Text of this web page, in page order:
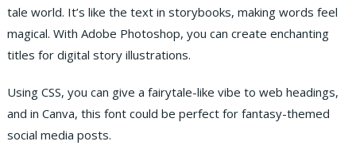
tale world. It’s like the text in storybooks, making words feel
magical. With Adobe Photoshop, you can create enchanting
titles for digital story illustrations.
Using CSS, you can give a fairytale-like vibe to web headings,
and in Canva, this font could be perfect for fantasy-themed
social media posts.